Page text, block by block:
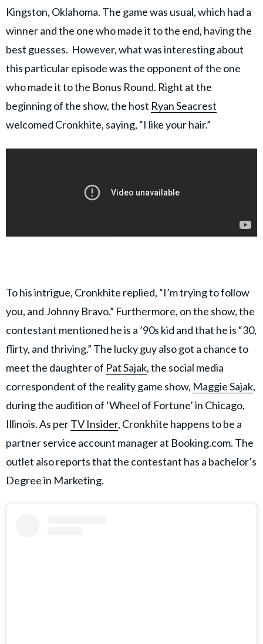
Kingston, Oklahoma. The game was usual, which had a
winner and the one who made it to the end, having the
best guesses. However, what was interesting about
this particular episode was the opponent of the one
who made it to the Bonus Round. Right at the
beginning of the show, the host Ryan Seacrest
welcomed Cronkhite, saying, “I like your hair.”
To his intrigue, Cronkhite replied, “I’m trying to follow
you, and Johnny Bravo.” Furthermore, on the show, the
contestant mentioned he is a ’90s kid and that he is “30,
flirty, and thriving.” The lucky guy also got a chance to
meet the daughter of Pat Sajak, the social media
correspondent of the reality game show, Maggie Sajak,
during the audition of ‘Wheel of Fortune’ in Chicago,
Illinois. As perTV Insider, Cronkhite happens to be a
partner service account manager at Booking.com. The
outlet also reports that the contestant has a bachelor’s
Degree in Marketing.